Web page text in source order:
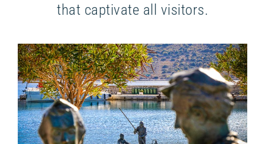
that captivate all visitors.